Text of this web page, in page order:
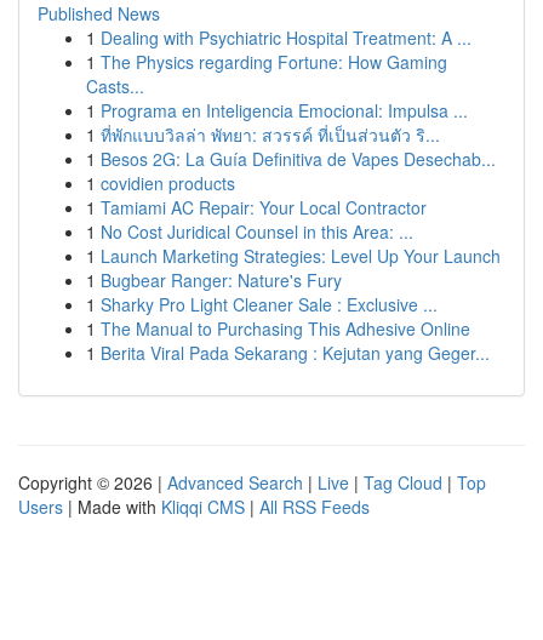
Published News
1 Dealing with Psychiatric Hospital Treatment: A ...
1 The Physics regarding Fortune: How Gaming
Casts...
1 Programa en Inteligencia Emocional: Impulsa ...
1 ที่พักแบบวิลล่า พัทยา: สวรรค์ ที่เป็นส่วนตัว ริ...
1 Besos 2G: La Guía Definitiva de Vapes Desechab...
1 covidien products
1 Tamiami AC Repair: Your Local Contractor
1 No Cost Juridical Counsel in this Area: ...
1 Launch Marketing Strategies: Level Up Your Launch
1 Bugbear Ranger: Nature's Fury
1 Sharky Pro Light Cleaner Sale : Exclusive ...
1 The Manual to Purchasing This Adhesive Online
1 Berita Viral Pada Sekarang : Kejutan yang Geger...
Copyright © 2026 | Advanced Search | Live | Tag Cloud | Top
Users | Made with Kliqqi CMS | All RSS Feeds